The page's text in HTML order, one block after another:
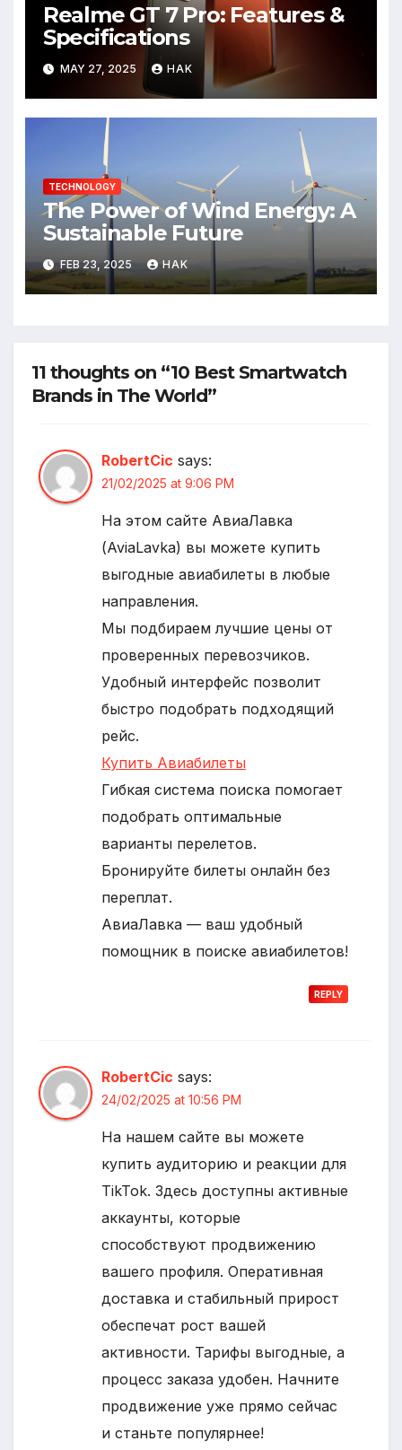
Realme GT 7 Pro: Features &
Specifications
MAY 27, 2025 HAK
TECHNOLOGY
The Power of Wind Energy: A
Sustainable Future
FEB 23, 2025 HAK
11 thoughts on “10 Best Smartwatch
Brands in The World”
RobertCic says:
21/02/2025 at 9:06 PM
На этом сайте АвиаЛавка
(AviaLavka) вы можете купить
выгодные авиабилеты в любые
направления.
Мы подбираем лучшие цены от
проверенных перевозчиков.
Удобный интерфейс позволит
быстро подобрать подходящий
рейс.
Купить Авиабилеты
Гибкая система поиска помогает
подобрать оптимальные
варианты перелетов.
Бронируйте билеты онлайн без
переплат.
АвиаЛавка — ваш удобный
помощник в поиске авиабилетов!
REPLY
RobertCic says:
24/02/2025 at 10:56 PM
На нашем сайте вы можете
купить аудиторию и реакции для
TikTok. Здесь доступны активные
аккаунты, которые
способствуют продвижению
вашего профиля. Оперативная
доставка и стабильный прирост
обеспечат рост вашей
активности. Тарифы выгодные, а
процесс заказа удобен. Начните
продвижение уже прямо сейчас
и станьте популярнее!